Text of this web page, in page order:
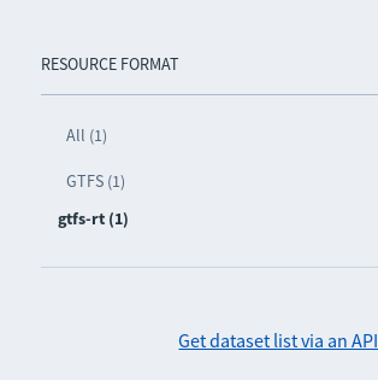
RESOURCE FORMAT
All (1)
GTFS (1)
gtfs-rt (1)
Get dataset list via an API